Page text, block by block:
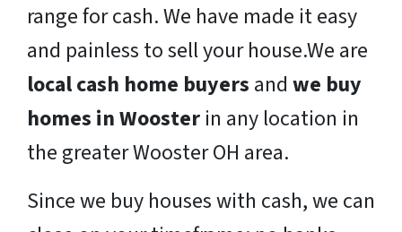
range for cash. We have made it easy
and painless to sell your house.We are
local cash home buyers and we buy
homes in Wooster in any location in
the greater Wooster OH area.
Since we buy houses with cash, we can